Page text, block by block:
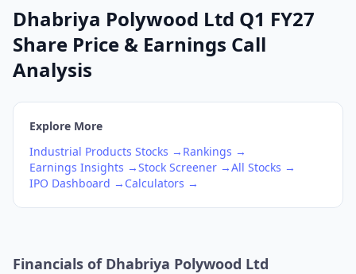
Dhabriya Polywood Ltd Q1 FY27
Share Price & Earnings Call
Analysis
Explore More
Industrial Products Stocks → Rankings →
Earnings Insights →Stock Screener →All Stocks →
IPO Dashboard → Calculators →
Financials of Dhabriya Polywood Ltd